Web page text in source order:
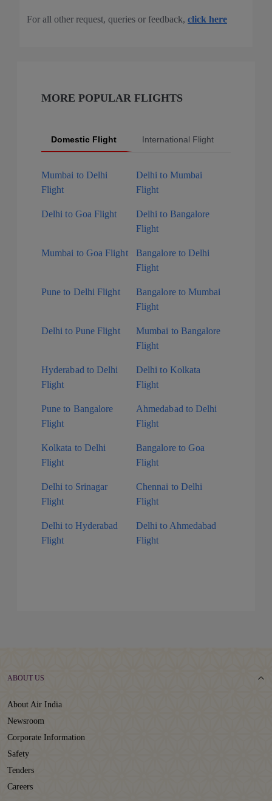
For all other request, queries or feedback, click here
MORE POPULAR FLIGHTS
Domestic Flight International Flight
Mumbai to Delhi
Flight
Delhi to Mumbai
Flight
Delhi to Goa Flight
Delhi to Bangalore
Flight
Mumbai to Goa Flight
Bangalore to Delhi
Flight
Pune to Delhi Flight
Bangalore to Mumbai
Flight
Delhi to Pune Flight
Mumbai to Bangalore
Flight
Hyderabad to Delhi
Flight
Delhi to Kolkata
Flight
Pune to Bangalore
Flight
Ahmedabad to Delhi
Flight
Kolkata to Delhi
Flight
Bangalore to Goa
Flight
Delhi to Srinagar
Flight
Chennai to Delhi
Flight
Delhi to Hyderabad
Flight
Delhi to Ahmedabad
Flight
ABOUT US
About Air India
Newsroom
Corporate Information
Safety
Tenders
Careers